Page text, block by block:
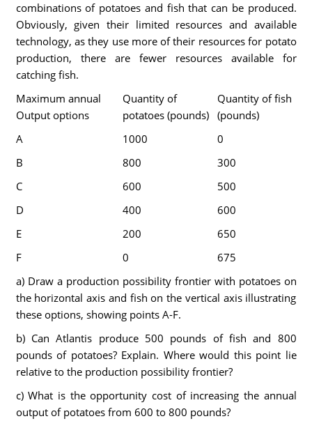
combinations of potatoes and fish that can be produced.
Obviously, given their limited resources and available
technology, as they use more of their resources for potato
production, there are fewer resources available for
catching fish.
Maximum annual
Output options
Quantity of
potatoes (pounds)
Quantity of fish
(pounds)
A
1000
0
B
800
300
C
600
500
D
400
600
E
200
650
F
0
675
a) Draw a production possibility frontier with potatoes on
the horizontal axis and fish on the vertical axis illustrating
these options, showing points A-F.
b) Can Atlantis produce 500 pounds of fish and 800
pounds of potatoes? Explain. Where would this point lie
relative to the production possibility frontier?
c) What is the opportunity cost of increasing the annual
output of potatoes from 600 to 800 pounds?